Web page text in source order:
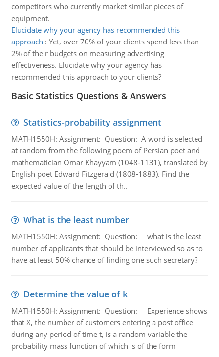
competitors who currently market similar pieces of
equipment.
Elucidate why your agency has recommended this
approach : Yet, over 70% of your clients spend less than
2% of their budgets on measuring advertising
effectiveness. Elucidate why your agency has
recommended this approach to your clients?
Basic Statistics Questions & Answers
Statistics-probability assignment
MATH1550H: Assignment: Question: A word is selected
at random from the following poem of Persian poet and
mathematician Omar Khayyam (1048-1131), translated by
English poet Edward Fitzgerald (1808-1883). Find the
expected value of the length of th..
What is the least number
MATH1550H: Assignment: Question: what is the least
number of applicants that should be interviewed so as to
have at least 50% chance of finding one such secretary?
Determine the value of k
MATH1550H: Assignment: Question: Experience shows
that X, the number of customers entering a post office
during any period of time t, is a random variable the
probability mass function of which is of the form